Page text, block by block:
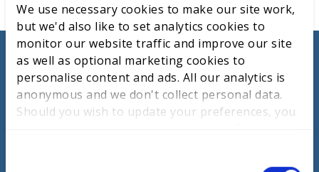
We use necessary cookies to make our site work,
but we'd also like to set analytics cookies to
monitor our website traffic and improve our site
as well as optional marketing cookies to
personalise content and ads. All our analytics is
anonymous and we don't collect personal data.
Should you wish to update your preferences, you
When people share their passion and commitment
throughout the nomination process, it always shines